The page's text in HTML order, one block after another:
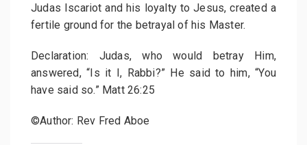
Judas Iscariot and his loyalty to Jesus, created a
fertile ground for the betrayal of his Master.
Declaration: Judas, who would betray Him,
answered, “Is it I, Rabbi?” He said to him, “You
have said so.” Matt 26:25
©Author: Rev Fred Aboe